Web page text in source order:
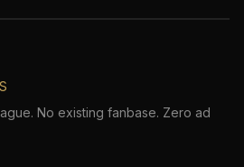
No existing fanbase. Zero ad